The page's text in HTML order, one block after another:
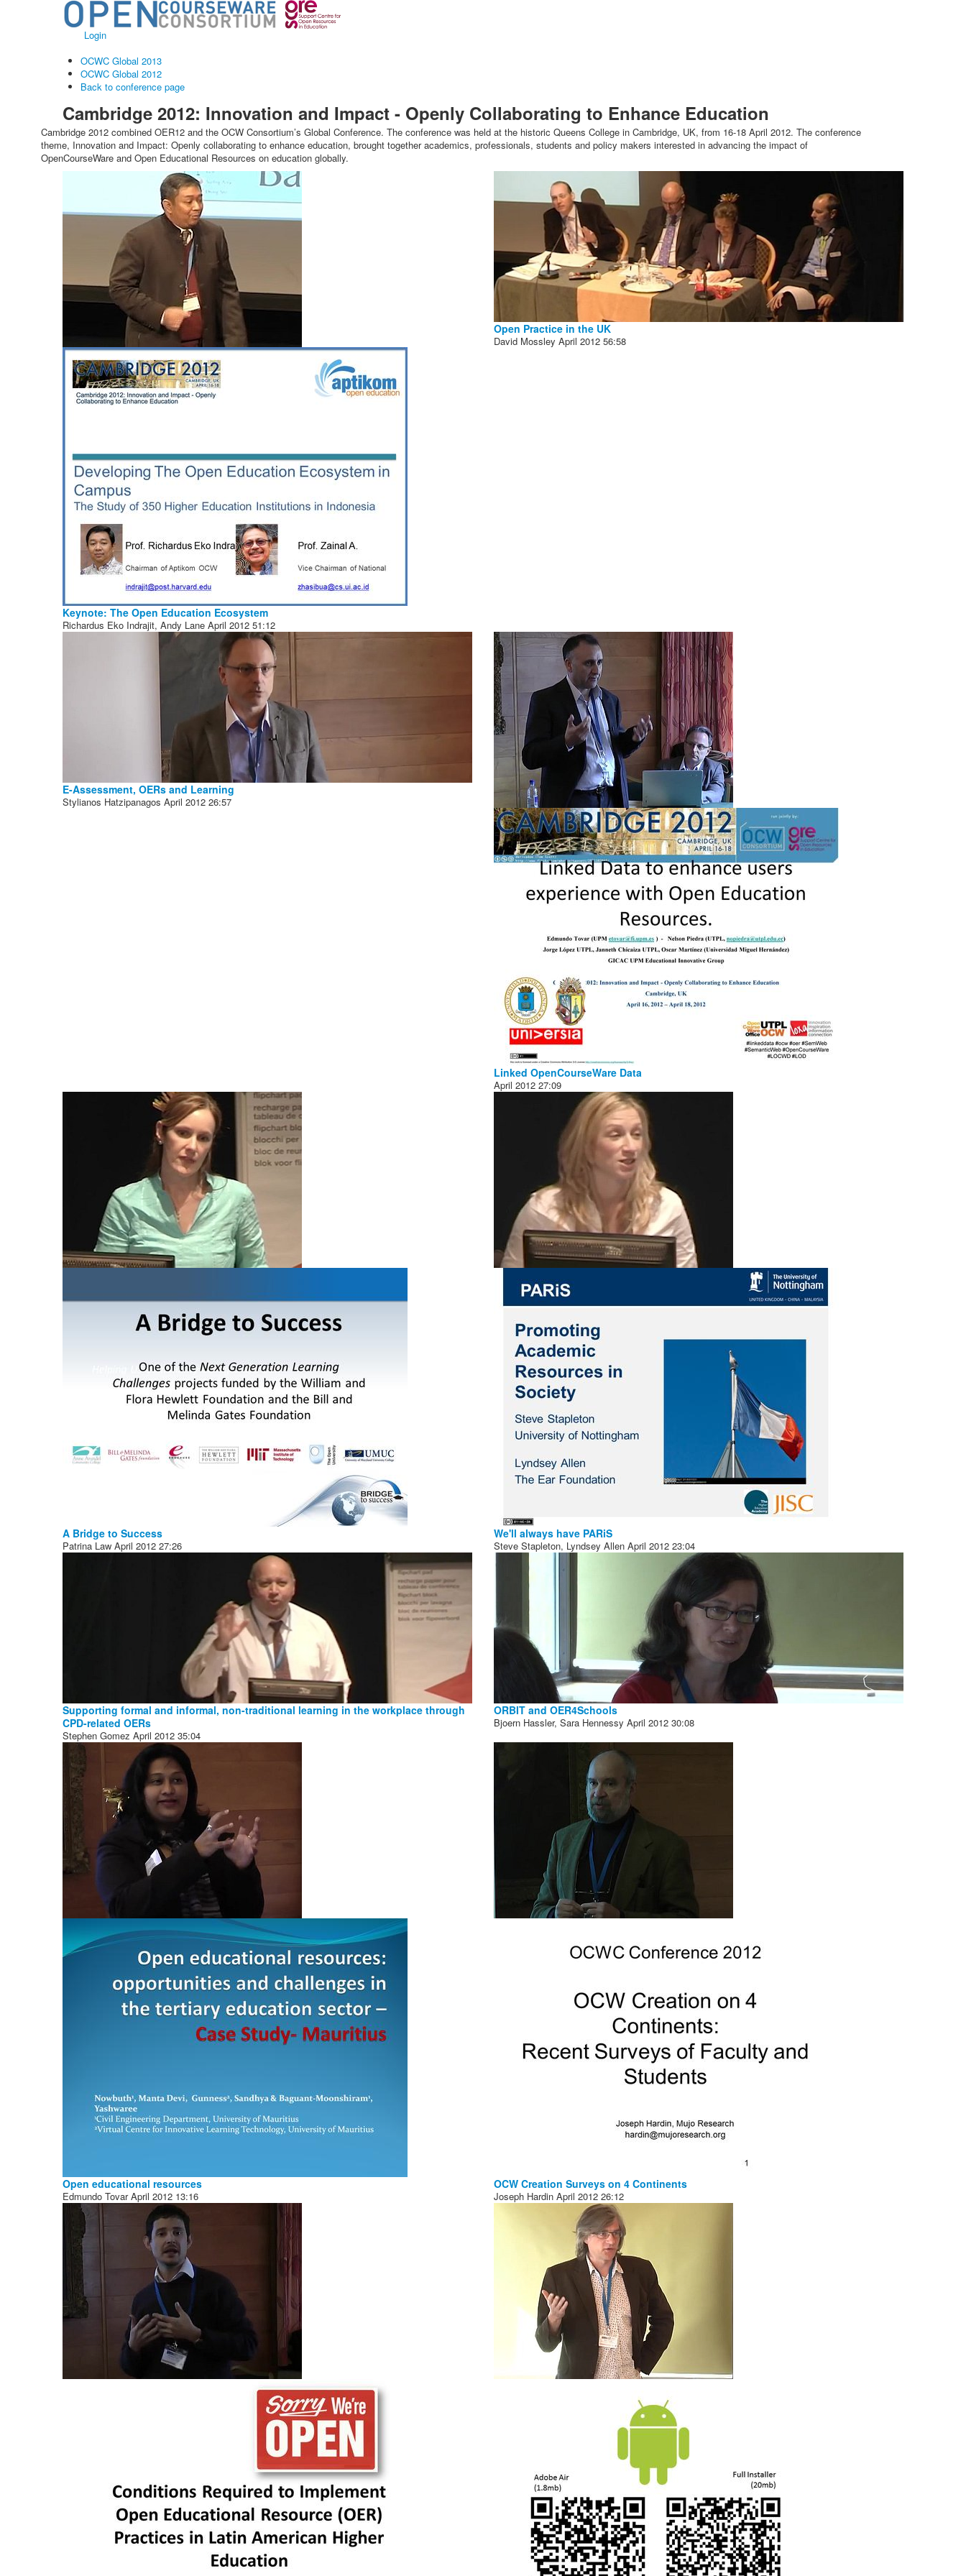
Login
OCWC Global 2013
OCWC Global 2012
Back to conference page
Cambridge 2012: Innovation and Impact - Openly Collaborating to Enhance Education
Cambridge 2012 combined OER12 and the OCW Consortium’s Global Conference. The conference was held at the historic Queens College in Cambridge, UK, from 16-18 April 2012. The conference
theme, Innovation and Impact: Openly collaborating to enhance education, brought together academics, professionals, students and policy makers interested in advancing the impact of
OpenCourseWare and Open Educational Resources on education globally.
Keynote: The Open Education Ecosystem
Richardus Eko Indrajit, Andy Lane April 2012 51:12
Open Practice in the UK
David Mossley April 2012 56:58
E-Assessment, OERs and Learning
Stylianos Hatzipanagos April 2012 26:57
Linked OpenCourseWare Data
April 2012 27:09
A Bridge to Success
Patrina Law April 2012 27:26
We'll always have PARiS
Steve Stapleton, Lyndsey Allen April 2012 23:04
Supporting formal and informal, non-traditional learning in the workplace through
CPD-related OERs
Stephen Gomez April 2012 35:04
ORBIT and OER4Schools
Bjoern Hassler, Sara Hennessy April 2012 30:08
Open educational resources
Edmundo Tovar April 2012 13:16
OCW Creation Surveys on 4 Continents
Joseph Hardin April 2012 26:12